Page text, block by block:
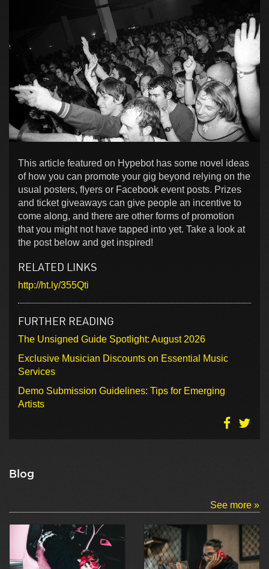
This article featured on Hypebot has some novel ideas
of how you can promote your gig beyond relying on the
usual posters, flyers or Facebook event posts. Prizes
and ticket giveaways can give people an incentive to
come along, and there are other forms of promotion
that you might not have tapped into yet. Take a look at
the post below and get inspired!
RELATED LINKS
http://ht.ly/355Qti
FURTHER READING
The Unsigned Guide Spotlight: August 2026
Exclusive Musician Discounts on Essential Music
Services
Demo Submission Guidelines: Tips for Emerging
Artists
Blog
See more »